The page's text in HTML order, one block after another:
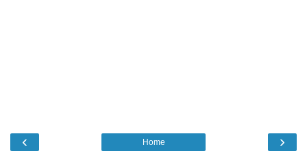
‹ ›
Home